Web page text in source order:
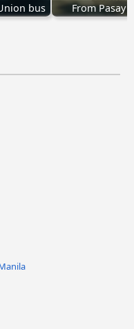
bus From Pasay